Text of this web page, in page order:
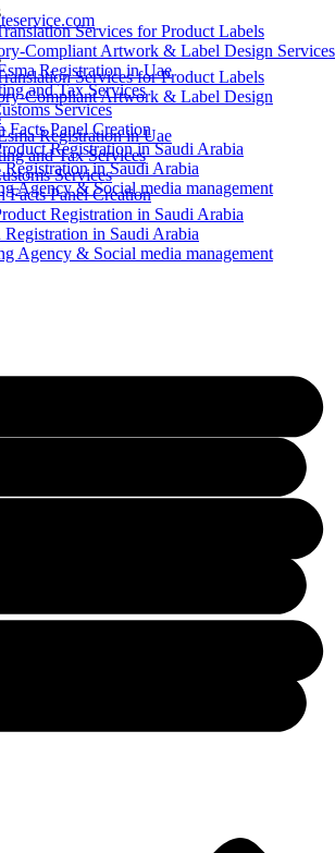
Services for Product Labels
Compliant Artwork & Label Design
Registration in Uae
and Tax Services
Services
Facts Panel Creation
Registration in Saudi Arabia
in Saudi Arabia
Agency & Social media management
Services for Product Labels
Compliant Artwork & Label Design Services
Registration in Uae
and Tax Services
Services
Facts Panel Creation
Registration in Saudi Arabia
in Saudi Arabia
Agency & Social media management